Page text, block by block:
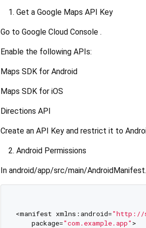
Get a Google Maps API Key
Go to Google Cloud Console .
Enable the following APIs:
Maps SDK for Android
Maps SDK for iOS
Directions API
Create an API Key and restrict it to
Android Permissions
In android/app/src/main/
<manifest xmlns:android="http://
    package=
"com.example.app" >